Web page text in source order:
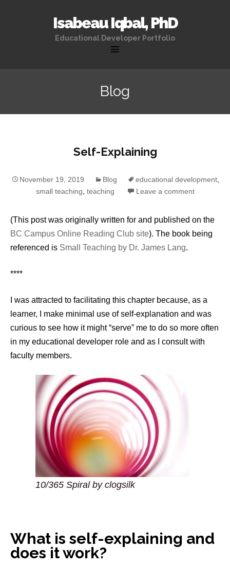
Isabeau Iqbal, PhD
Educational Developer Portfolio
content
Blog
Self-Explaining
November 19, 2019 Blog educational development,
small teaching teaching Leave a comment
(This post was originally written for and published on the
BC Campus Online Reading Club site). The book being
referenced is Small Teaching by Dr. James Lang.
****
I was attracted to facilitating this chapter because, as a
learner, I make minimal use of self-explanation and was
curious to see how it might “serve” me to do so more often
in my educational developer role and as I consult with
faculty members.
10/365 Spiral by clogsilk
What is self-explaining and
does it work?